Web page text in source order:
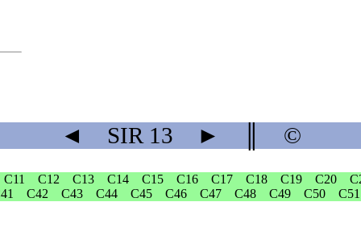
◄ SIR13 ► ©
C11 C12 C13 C14 C15 C16 C17 C18 C19 C20
C42 C43 C44 C45 C46 C47 C48 C49 C50 C51